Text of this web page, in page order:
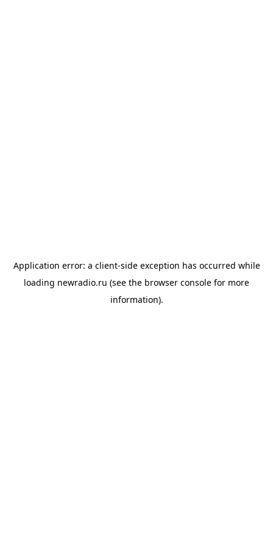
Application error: a client-side exception has occurred while
loading newradio.ru (see the browser console for more
information).